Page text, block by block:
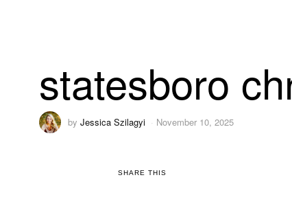
statesboro
by Jessica Szilagyi November 10, 2025
SHARE THIS